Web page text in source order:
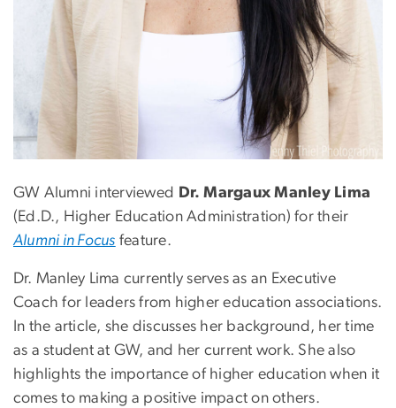
GW Alumni interviewed
Dr. Margaux Manley Lima
(Ed.D., Higher Education Administration) for their
Alumni in Focus feature.
Dr. Manley Lima currently serves as an Executive
Coach for leaders from higher education associations.
In the article, she discusses her background, her time
as a student at GW, and her current work. She also
highlights the importance of higher education when it
comes to making a positive impact on others.